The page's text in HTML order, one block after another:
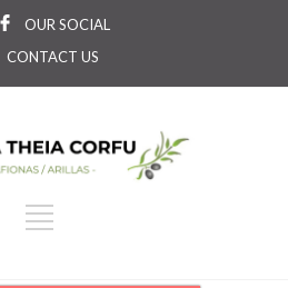
OUR SOCIAL
CONTACT US